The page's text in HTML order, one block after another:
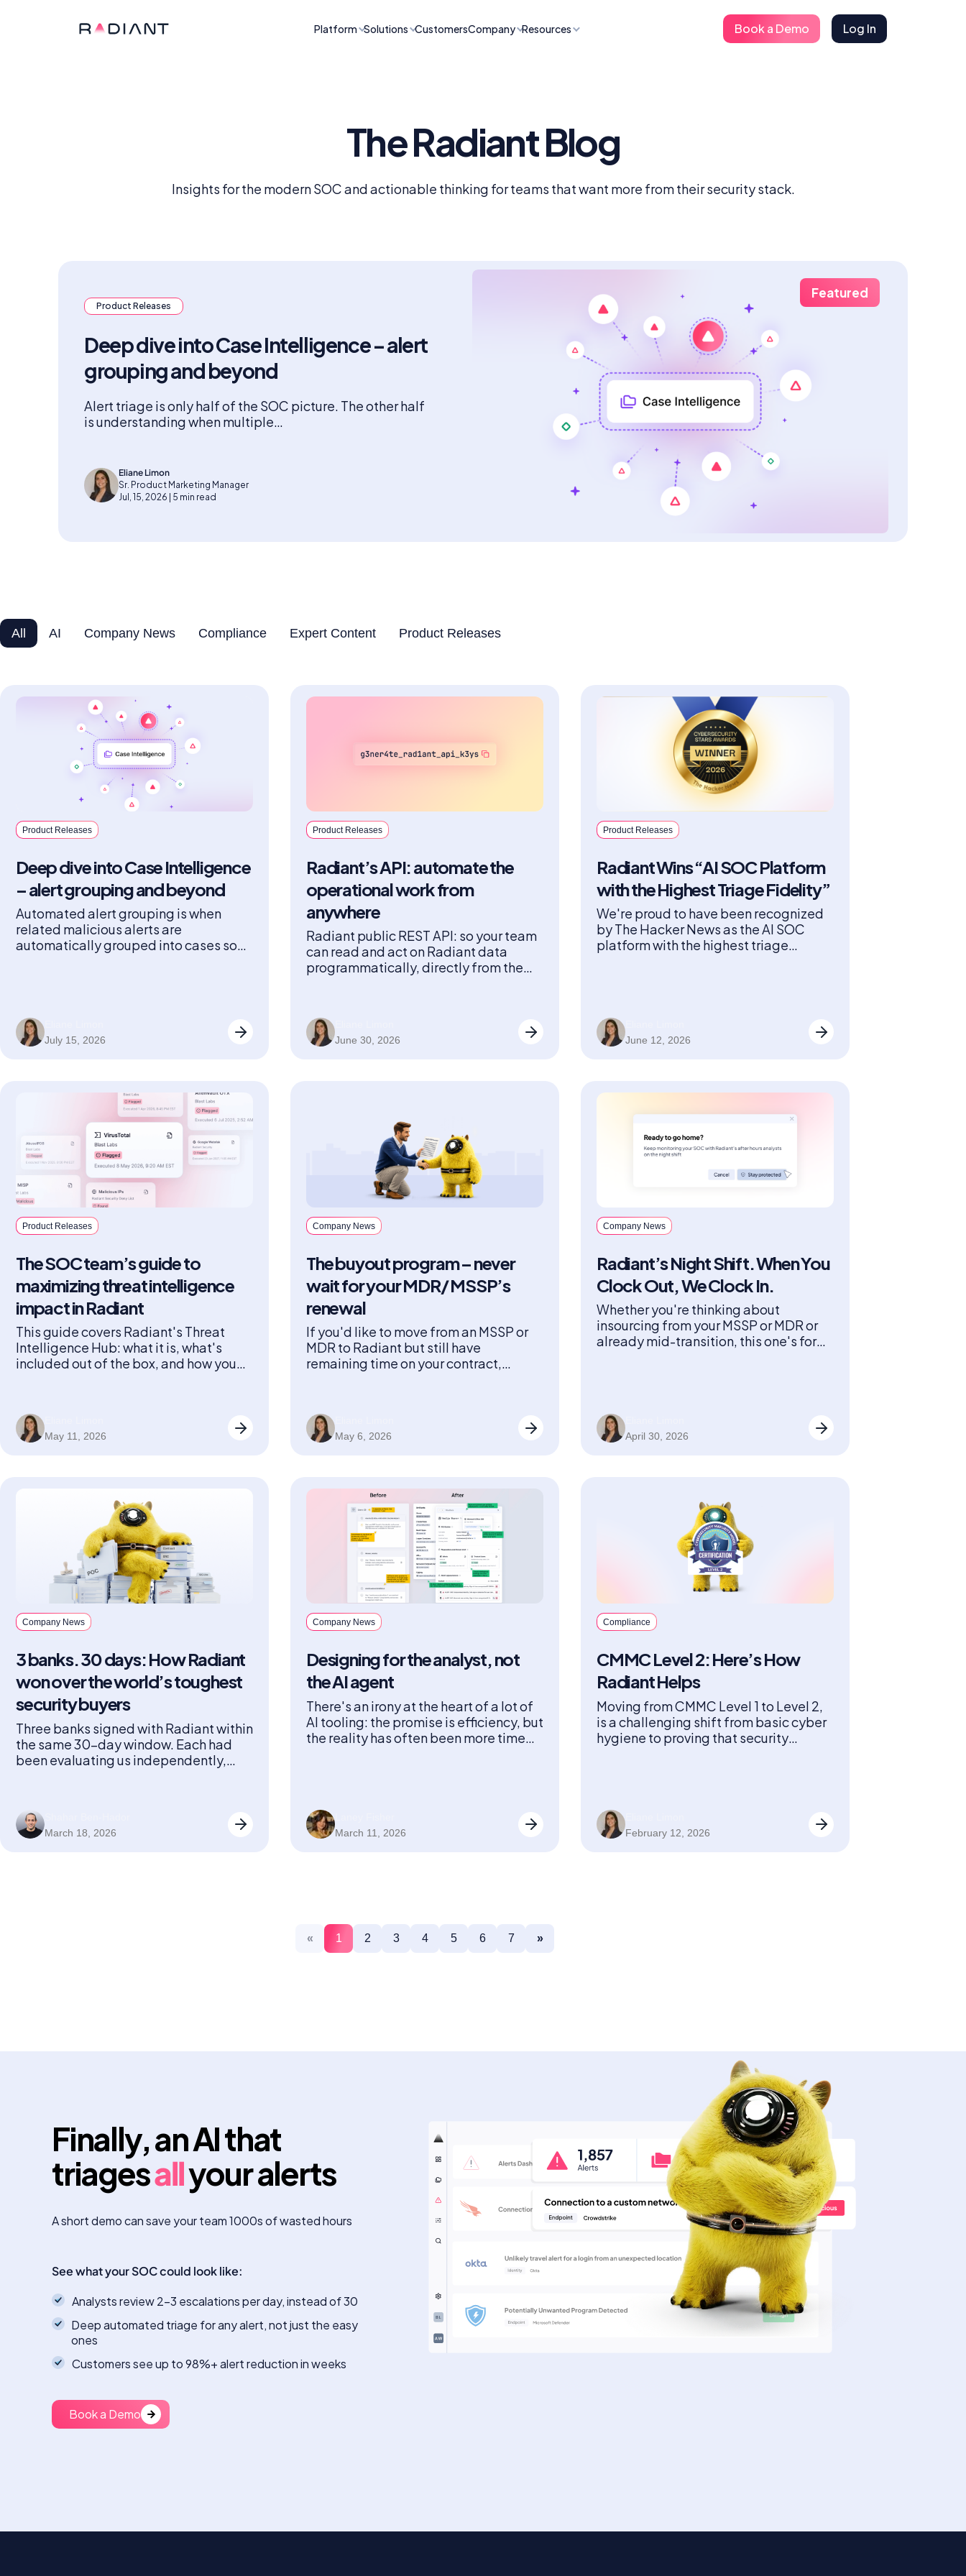
Platform Solutions CustomersCompany Resources Book a Demo Log In
The Radiant Blog
Insights for the modern SOC and actionable thinking for teams that want more from their security stack.
Product Releases
Deep dive into Case Intelligence – alert
grouping and beyond
Alert triage is only half of the SOC picture. The other half
is understanding when multiple…
Eliane Limon
Sr. Product Marketing Manager
Jul, 15, 2026 | 5 min read
Featured
All AI Company News Compliance Expert Content Product Releases
Product Releases
Deep dive into Case Intelligence
– alert grouping and beyond
Automated alert grouping is when
related malicious alerts are
automatically grouped into cases so
July 15, 2026
Product Releases
Radiant’s API: automate the
operational work from
anywhere
Radiant public REST API: so your team
can read and act on Radiant data
programmatically, directly from the
June 30, 2026
Product Releases
Radiant Wins “AI SOC Platform
with the Highest Triage Fidelity”
We're proud to have been recognized
by The Hacker News as the AI SOC
platform with the highest triage
June 12, 2026
Product Releases
The SOC team’s guide to
maximizing threat intelligence
impact in Radiant
This guide covers Radiant's Threat
Intelligence Hub: what it is, what's
included out of the box, and how you
May 11, 2026
Company News
The buyout program – never
wait for your MDR/ MSSP’s
renewal
If you'd like to move from an MSSP or
MDR to Radiant but still have
remaining time on your contract,
May 6, 2026
Company News
Radiant’s Night Shift. When You
Clock Out, We Clock In.
Whether you're thinking about
insourcing from your MSSP or MDR or
already mid-transition, this one's for
April 30, 2026
Company News
3 banks. 30 days: How Radiant
won over the world’s toughest
security buyers
Three banks signed with Radiant within
the same 30-day window. Each had
been evaluating us independently,
and internal stakeholders. And all three
arrived at the same conclusion within
March 18, 2026
Company News
Designing for the analyst, not
the AI agent
There's an irony at the heart of a lot of
AI tooling: the promise is efficiency, but
the reality has often been more time
March 11, 2026
Compliance
CMMC Level 2: Here’s How
Radiant Helps
Moving from CMMC Level 1 to Level 2,
is a challenging shift from basic cyber
hygiene to proving that security
February 12, 2026
« 1 2 3 4 5 6 7 »
Finally, an AI that
triagesallyour alerts
A short demo can save your team 1000s of wasted hours
See what your SOC could look like:
Analysts review 2-3 escalations per day, instead of 30
Deep automated triage for any alert, not just the easy
ones
Customers see up to 98%+ alert reduction in weeks
Book a Demo